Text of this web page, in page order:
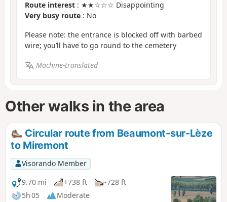
Route interest : ★★☆☆☆ Disappointing
Very busy route : No
Please note: the entrance is blocked off with barbed
wire; you’ll have to go round to the cemetery
Machine-translated
Other walks in the area
Circular route from Beaumont-sur-Lèze
to Miremont
Visorando Member
9.70 mi
+738 ft
-728 ft
5h 05
Moderate